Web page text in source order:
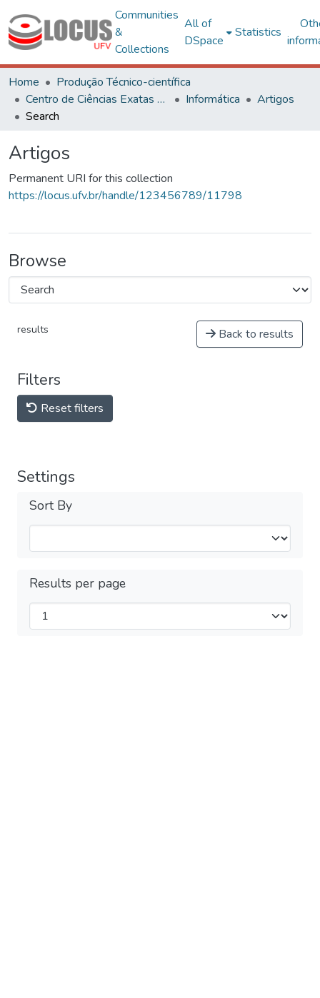
Communities
&
Collections
All of
DSpace
Statistics
Home
Produção Técnico-científica
Centro de Ciências Exatas e Tecnológicas
Informática
Artigos
Search
Artigos
Permanent URI for this collection
https://locus.ufv.br/handle/123456789/11798
Browse
results Back to results
Filters
Reset filters
Settings
Sort By
Results per page